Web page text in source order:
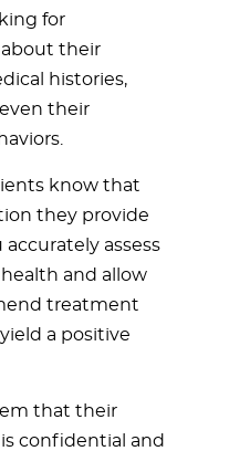
for
their
histories,
their
know that
they provide
assess
and allow
treatment
a positive
that their
confidential and